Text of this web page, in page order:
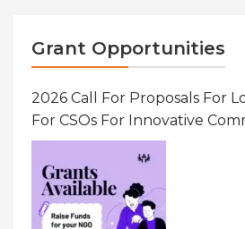
Grant Opportunities
2026 Call For Proposals For
For CSOs For Innovative
Initiatives That Prevent And
Gender-Based Violence